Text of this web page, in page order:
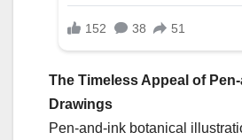
The Timeless Appeal of
Drawings
Pen-and-ink botanical